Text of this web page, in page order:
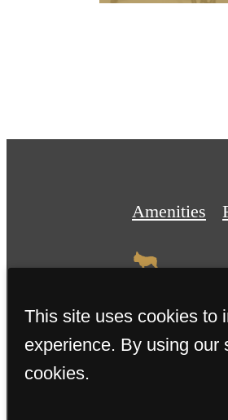
Amenities
This site uses cookies to
experience. By using our
cookies.